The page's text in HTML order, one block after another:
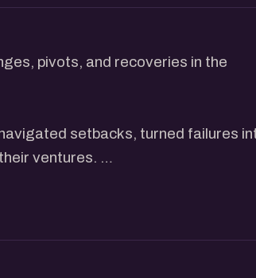
pivots, and recoveries in the
setbacks, turned failures
ventures.